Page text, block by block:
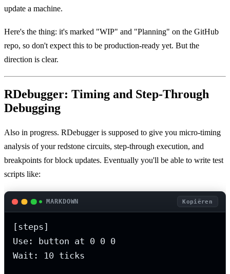
update a machine.
Here's the thing: it's marked "WIP" and "Planning" on the GitHub
repo, so don't expect this to be production-ready yet. But the
direction is clear.
RDebugger: Timing and Step-Through
Debugging
Also in progress. RDebugger is supposed to give you micro-timing
analysis of your redstone circuits, step-through execution, and
breakpoints for block updates. Eventually you'll be able to write test
scripts like:
MARKDOWN Kopiëren
[steps]
Use: button at 0 0 0
Wait: 10 ticks